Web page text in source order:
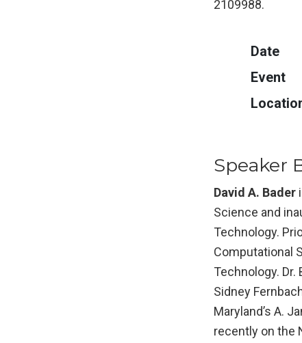
2109988.
Date
Event
Speaker
David A. Bader
Science and
Technology.
Computational
Technology. Dr.
Sidney
Maryland’s A.
recently on the